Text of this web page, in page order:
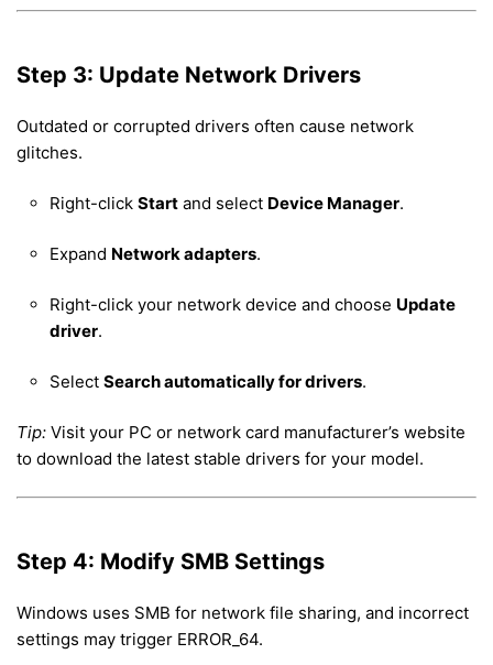
Step 3: Update Network Drivers
Outdated or corrupted drivers often cause network
glitches.
Right-click Start and select Device Manager.
Expand Network adapters.
Right-click your network device and choose Update
driver.
Select Search automatically for drivers.
Tip: Visit your PC or network card manufacturer’s website
to download the latest stable drivers for your model.
Step 4: Modify SMB Settings
Windows uses SMB for network file sharing, and incorrect
settings may trigger ERROR_64.